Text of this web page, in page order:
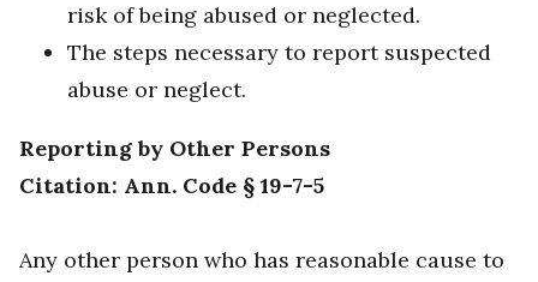
risk of being abused or neglected.
The steps necessary to report suspected
abuse or neglect.
Reporting by Other Persons
Citation: Ann. Code § 19-7-5
Any other person who has reasonable cause to